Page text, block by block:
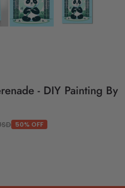
- DIY Painting By
50% OFF